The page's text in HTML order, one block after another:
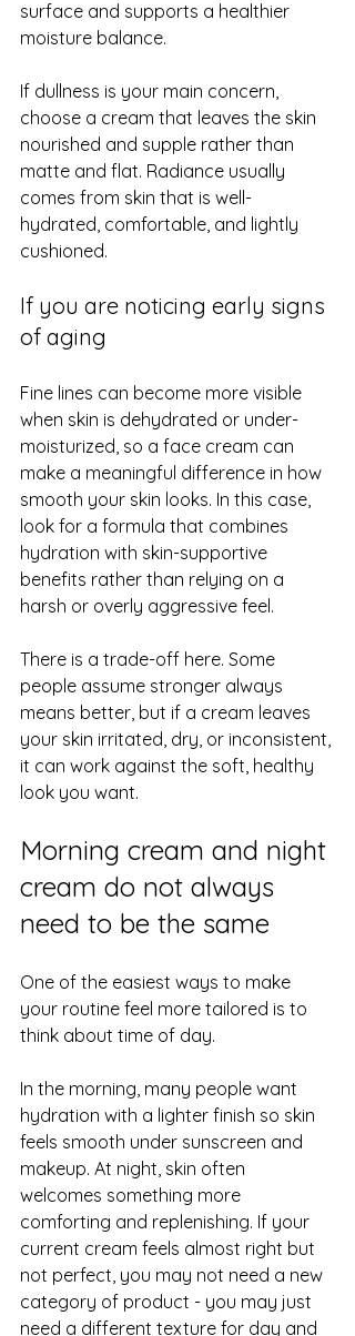
surface and supports a healthier
moisture balance.
If dullness is your main concern,
choose a cream that leaves the skin
nourished and supple rather than
matte and flat. Radiance usually
comes from skin that is well-
hydrated, comfortable, and lightly
cushioned.
If you are noticing early signs
of aging
Fine lines can become more visible
when skin is dehydrated or under-
moisturized, so a face cream can
make a meaningful difference in how
smooth your skin looks. In this case,
look for a formula that combines
hydration with skin-supportive
benefits rather than relying on a
harsh or overly aggressive feel.
There is a trade-off here. Some
people assume stronger always
means better, but if a cream leaves
your skin irritated, dry, or inconsistent,
it can work against the soft, healthy
look you want.
Morning cream and night
cream do not always
need to be the same
One of the easiest ways to make
your routine feel more tailored is to
think about time of day.
In the morning, many people want
hydration with a lighter finish so skin
feels smooth under sunscreen and
makeup. At night, skin often
welcomes something more
comforting and replenishing. If your
current cream feels almost right but
not perfect, you may not need a new
category of product - you may just
need a different texture for day and